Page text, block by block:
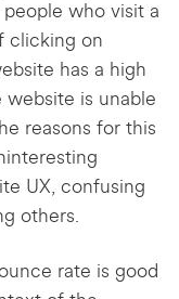
who visit a
clicking on
has a high
is unable
reasons for this
UX, confusing
others.
rate is good